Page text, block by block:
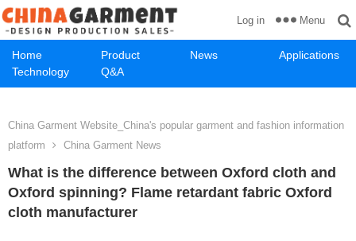
Home Product News
Applications
Technology
Q&A
Log in Menu
China Garment Website_China's popular garment and fashion information
platform
China Garment News
What is the difference between Oxford cloth and
Oxford spinning? Flame retardant fabric Oxford
cloth manufacturer